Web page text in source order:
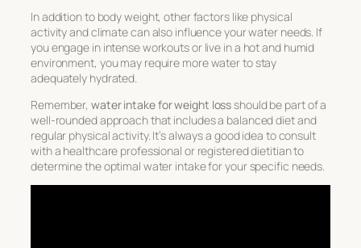
In addition to body weight, other factors like physical
activity and climate can also influence your water needs. If
you engage in intense workouts or live in a hot and humid
environment, you may require more water to stay
adequately hydrated.
Remember, water intake for weight lossshould be part of a
well-rounded approach that includes a balanced diet and
regular physical activity. It’s always a good idea to consult
with a healthcare professional or registered dietitian to
determine the optimal water intake for your specific needs.